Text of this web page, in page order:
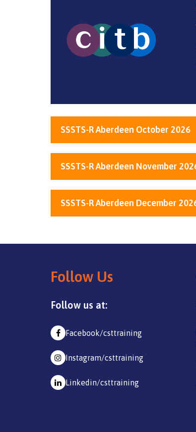
SSSTS-R Aberdeen October 2026
SSSTS-R Aberdeen November
SSSTS-R Aberdeen December
Follow Us
Follow us at:
Facebook/csttraining
Instagram/csttraining
Linkedin/csttraining